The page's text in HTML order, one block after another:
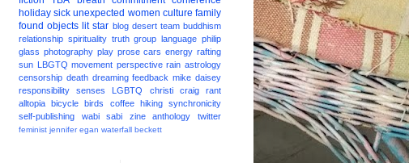
holiday sick unexpected women culture family
found objects lit star blog desert team buddhism
relationship spirituality truth group language philip
glass photography play prose cars energy rafting
sun LBGTQ movement perspective rain astrology
censorship death dreaming feedback mike daisey
responsibility
senses LGBTQ christi craig
rant
alltopia
bicycle birds coffee hiking
synchronicity
self-publishing
wabi sabi zine anthology twitter
feminist jennifer egan waterfall beckett